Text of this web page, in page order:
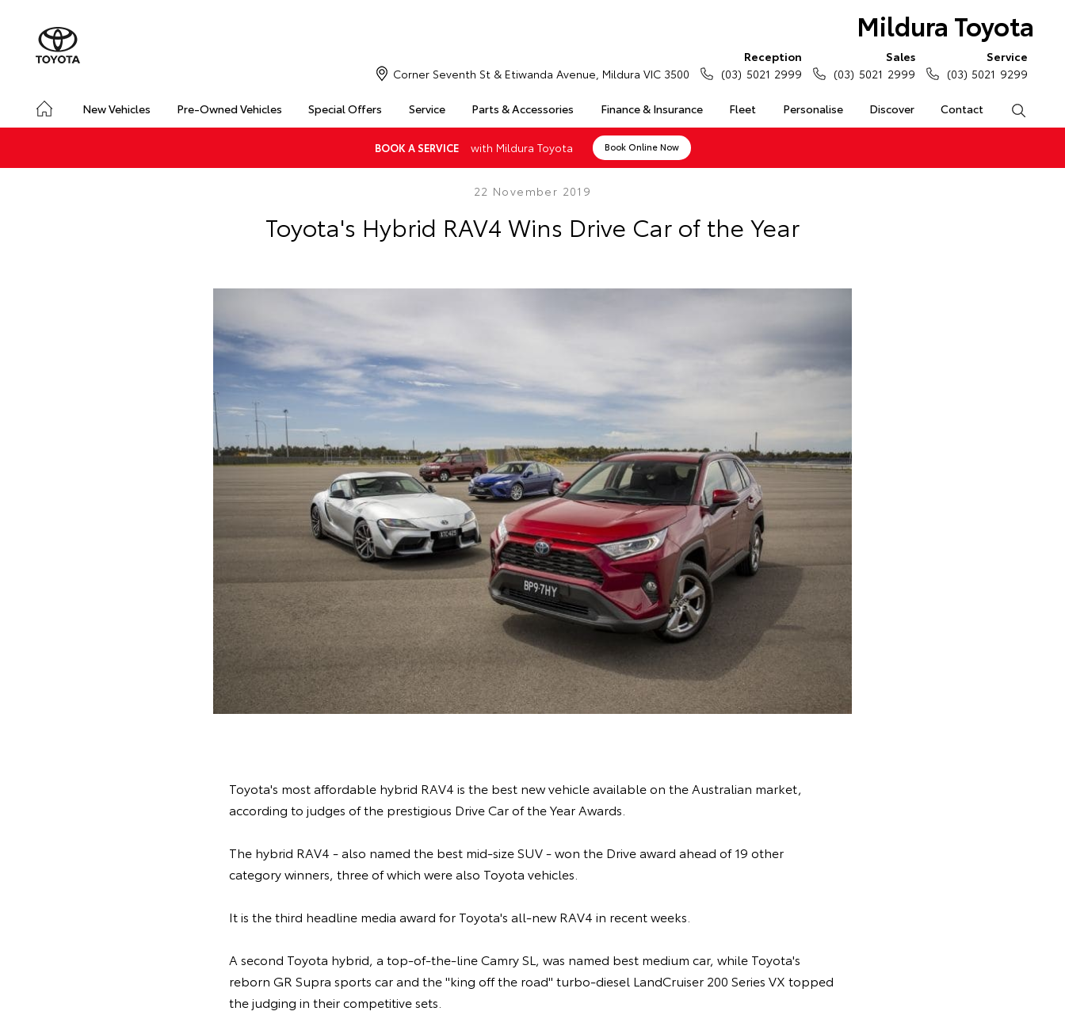
Mildura Toyota
New Vehicles Pre-Owned Vehicles Special Offers Service Parts & Accessories Finance & Insurance Fleet Personalise Discover Contact
Corner Seventh St & Etiwanda Avenue, Mildura VIC 3500
Reception
(03) 5021 2999
Sales
(03) 5021 2999
Service
(03) 5021 9299
BOOK A SERVICE with Mildura Toyota Book Online Now
22 November 2019
Toyota's Hybrid RAV4 Wins Drive Car of the Year
Toyota's most affordable hybrid RAV4 is the best new vehicle available on the Australian market,
according to judges of the prestigious Drive Car of the Year Awards.
The hybrid RAV4 - also named the best mid-size SUV - won the Drive award ahead of 19 other
category winners, three of which were also Toyota vehicles.
It is the third headline media award for Toyota's all-new RAV4 in recent weeks.
A second Toyota hybrid, a top-of-the-line Camry SL, was named best medium car, while Toyota's
reborn GR Supra sports car and the "king off the road" turbo-diesel LandCruiser 200 Series VX topped
the judging in their competitive sets.